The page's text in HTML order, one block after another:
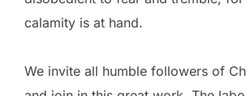
calamity is at hand.
We invite all humble followers of